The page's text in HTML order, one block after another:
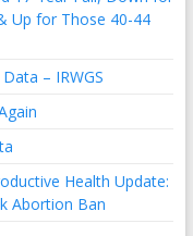
Up for Those 40-44
– IRWGS
Health Update:
Abortion Ban